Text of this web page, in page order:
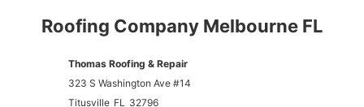
Roofing Company Melbourne FL
Thomas Roofing & Repair
323 S Washington Ave #14
Titusville FL 32796